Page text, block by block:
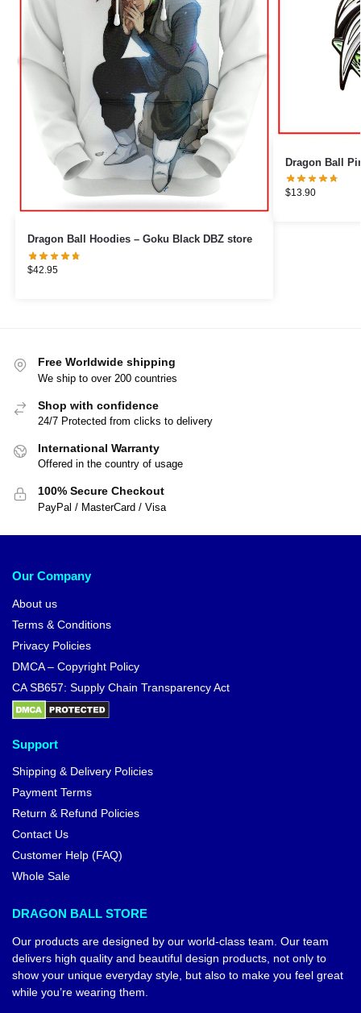
Dragon Ball Hoodies – Goku Black DBZ store
$42.95
$13.90
Free Worldwide shipping
We ship to over 200 countries
Shop with confidence
24/7 Protected from clicks to delivery
International Warranty
Offered in the country of usage
100% Secure Checkout
PayPal / MasterCard / Visa
Our Company
About us
Terms & Conditions
Privacy Policies
DMCA – Copyright Policy
CA SB657: Supply Chain Transparency Act
Support
Shipping & Delivery Policies
Payment Terms
Return & Refund Policies
Contact Us
Customer Help (FAQ)
Whole Sale
DRAGON BALL STORE
Our products are designed by our world-class team. Our team
delivers high quality and beautiful design products, not only to
show your unique everyday style, but also to make you feel great
while you’re wearing them.